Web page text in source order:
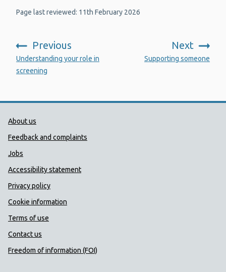
Page last reviewed: 11th February 2026
Previous
:
Understanding your role in
screening
Next
Supporting someone
Public Health Wales Support links
About us
Feedback and complaints
Jobs
Accessibility statement
Privacy policy
Cookie information
Terms of use
Contact us
Freedom of information (FOI)